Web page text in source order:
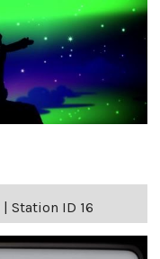
Station ID 16